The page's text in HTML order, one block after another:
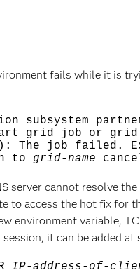
fails while it is
subsystem
start grid job or
The job failed.
to grid-name
server cannot resolve
to access the hot fix for
environment variable,
it can be added at
IP-address-of-